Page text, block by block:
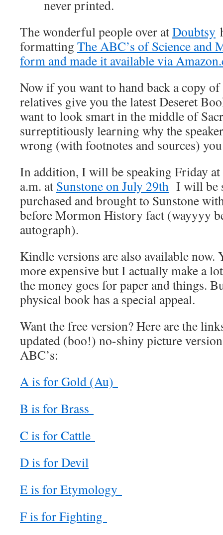
never printed.
The wonderful people over atDoubtsy
formatting The ABC’s of Science and
form and made it available via
Now if you want to hand back a copy
relatives give you the latest Deseret
want to look smart in the middle of
surreptitiously learning why the
wrong (with footnotes and sources)
In addition, I will be speaking Friday at
a.m. at Sunstone on July 29th I will be
purchased and brought to Sunstone
before Mormon History fact (wayyyy
autograph).
Kindle versions are also available now.
more expensive but I actually make a
the money goes for paper and things.
physical book has a special appeal.
Want the free version? Here are the
updated (boo!) no-shiny picture
ABC’s:
A is for Gold (Au)
B is for Brass
C is for Cattle
D is for Devil
E is for Etymology
F is for Fighting